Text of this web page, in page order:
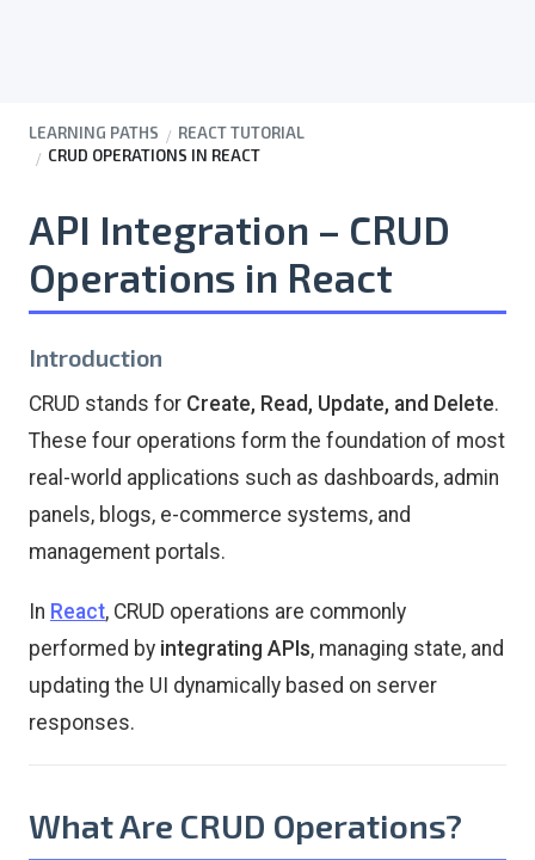
LEARNING PATHS
REACT TUTORIAL
CRUD OPERATIONS IN REACT
API Integration – CRUD
Operations in React
Introduction
CRUD stands for Create, Read, Update, and Delete.
These four operations form the foundation of most
real-world applications such as dashboards, admin
panels, blogs, e-commerce systems, and
management portals.
In React, CRUD operations are commonly
performed by integrating APIs, managing state, and
updating the UI dynamically based on server
responses.
What Are CRUD Operations?